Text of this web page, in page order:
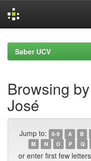
navigationSaber UCV
Browsing
José
Jump to: 0-9 A B
M
N O P Q
or enter first few